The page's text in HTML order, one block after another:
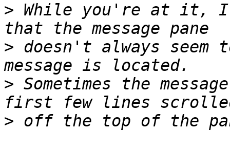
> While you're at it,
> doesn't always seem
> Sometimes the
>